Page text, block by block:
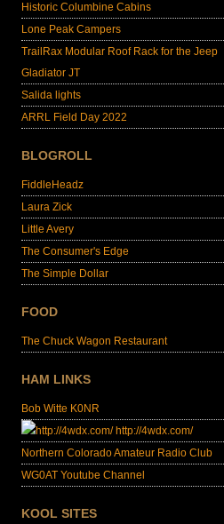
Historic Columbine Cabins
Lone Peak Campers
TrailRax Modular Roof Rack for the Jeep
Gladiator JT
Salida lights
ARRL Field Day 2022
BLOGROLL
FiddleHeadz
Laura Zick
Little Avery
The Consumer's Edge
The Simple Dollar
FOOD
The Chuck Wagon Restaurant
HAM LINKS
Bob Witte K0NR
http://4wdx.com/
Northern Colorado Amateur Radio Club
WG0AT Youtube Channel
KOOL SITES